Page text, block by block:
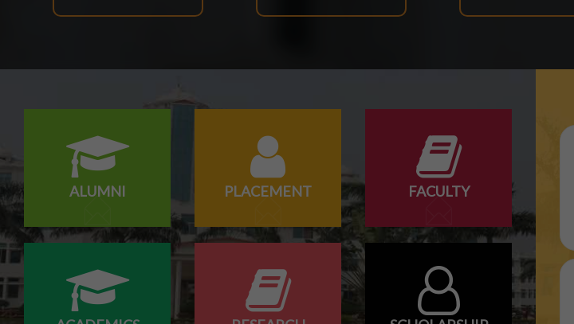
SCTEVT EXAMS RESULT-2026
23/07/2026
MBA 3RD,4TH SEM & MBA AGRI 3RD SEM SUPPLEMENTARY EXAM SCHEDULE
MCA 3RD & 4TH SEM SUPPLEMENTARY EXAM SCHEDULE-2026
23/07/2026
M.TECH CSE 3RD SEM SUPPLEMENTARY EXAM SCHEDULE
ALUMNI PLACEMENT FACULTY